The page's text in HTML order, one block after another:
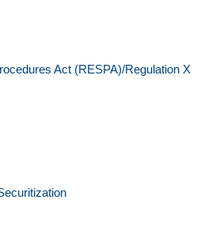
Act (RESPA)/Regulation X